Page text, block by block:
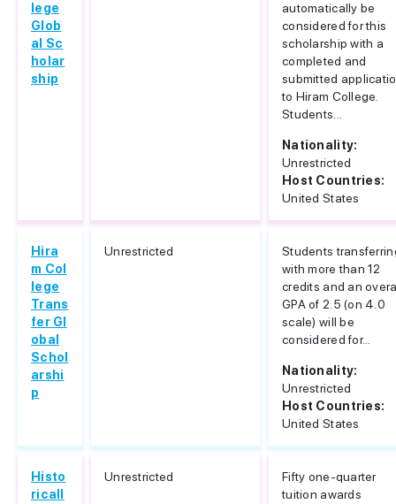
lege
Glob
al Sc
holar
ship
automatically be
considered for this
scholarship with a
completed and
submitted
to Hiram College.
Students...
Nationality:
Unrestricted
Host Countries:
United States
Hira
m Col
lege
Trans
fer Gl
obal
Schol
arshi
p
Unrestricted
Students
with more than 12
credits and an
GPA of 2.5 (on 4.0
scale) will be
considered for...
Nationality:
Unrestricted
Host Countries:
United States
Histo
ricall
Unrestricted
Fifty one-quarter
tuition awards